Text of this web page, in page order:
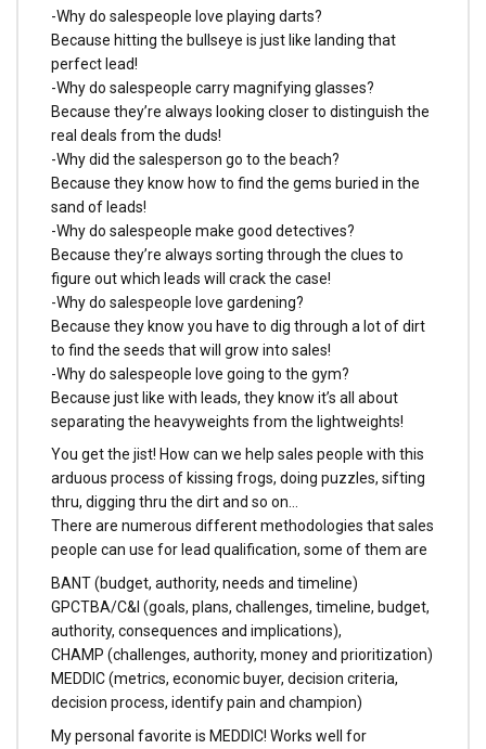
-Why do salespeople love playing darts?
Because hitting the bullseye is just like landing that
perfect lead!
-Why do salespeople carry magnifying glasses?
Because they’re always looking closer to distinguish the
real deals from the duds!
-Why did the salesperson go to the beach?
Because they know how to find the gems buried in the
sand of leads!
-Why do salespeople make good detectives?
Because they’re always sorting through the clues to
figure out which leads will crack the case!
-Why do salespeople love gardening?
Because they know you have to dig through a lot of dirt
to find the seeds that will grow into sales!
-Why do salespeople love going to the gym?
Because just like with leads, they know it’s all about
separating the heavyweights from the lightweights!
You get the jist! How can we help sales people with this
arduous process of kissing frogs, doing puzzles, sifting
thru, digging thru the dirt and so on…
There are numerous different methodologies that sales
people can use for lead qualification, some of them are
BANT (budget, authority, needs and timeline)
GPCTBA/C&I (goals, plans, challenges, timeline, budget,
authority, consequences and implications),
CHAMP (challenges, authority, money and prioritization)
MEDDIC (metrics, economic buyer, decision criteria,
decision process, identify pain and champion)
My personal favorite is MEDDIC! Works well for